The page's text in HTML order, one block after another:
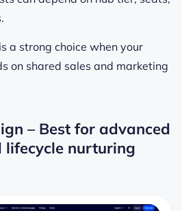
a strong choice when your
on shared sales and marketing
– Best for advanced
nurturing